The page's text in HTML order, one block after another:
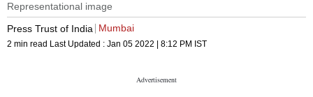
Representational image
Press Trust of India
Mumbai
2 min read Last Updated : Jan 05 2022 | 8:12 PM IST